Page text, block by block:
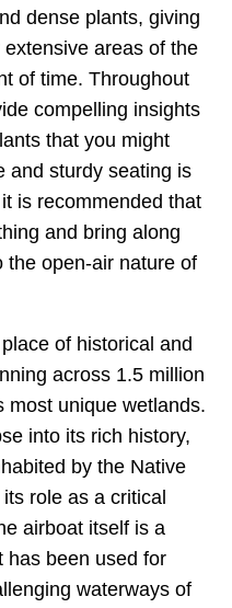
dense plants, giving
areas of the
of time. Throughout
compelling insights
that you might
and sturdy seating is
is recommended that
and bring along
the open-air nature of
of historical and
across 1.5 million
most unique wetlands.
into its rich history,
by the Native
role as a critical
airboat itself is a
has been used for
waterways of